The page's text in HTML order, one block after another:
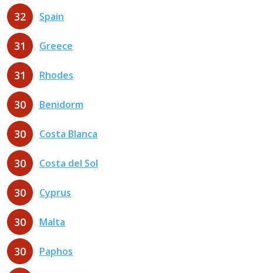
32 Spain
31 Greece
31 Rhodes
30 Benidorm
30 Costa Blanca
30 Costa del Sol
30 Cyprus
30 Malta
30 Paphos